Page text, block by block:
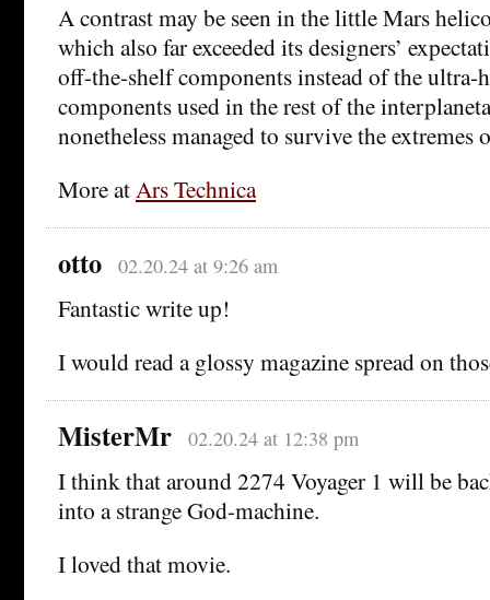
A contrast may be seen in the little Mars
which also far exceeded its designers’
off-the-shelf components instead of the ultra-
components used in the rest of the
nonetheless managed to survive the
More atArs Technica
otto 02.20.24 at 9:26 am
Fantastic write up!
I would read a glossy magazine spread on
MisterMr 02.20.24 at 12:38 pm
I think that around 2274 Voyager 1 will be
into a strange God-machine.
I loved that movie.